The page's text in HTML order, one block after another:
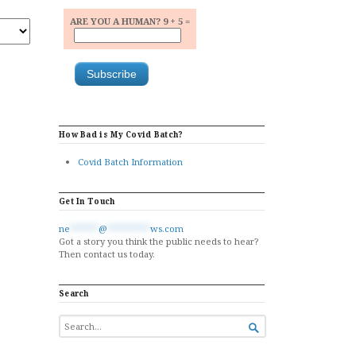
ARE YOU A HUMAN? 9 + 5 =
How Bad is My Covid Batch?
Covid Batch Information
Get In Touch
ne @
ws.com
Got a story you think the public needs to hear?
Then contact us today.
Search
SEARCH
FOR...
